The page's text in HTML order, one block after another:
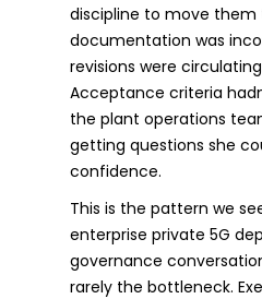
discipline to move them
documentation was
revisions were
Acceptance criteria
the plant operations
getting questions she
confidence.
This is the pattern we
enterprise private 5G
governance
rarely the bottleneck.